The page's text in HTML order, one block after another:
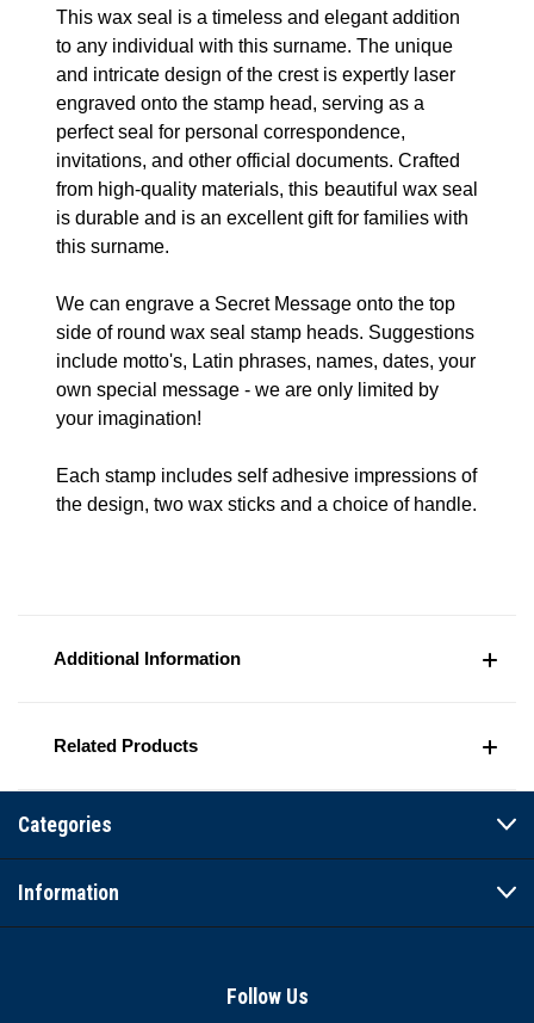
This wax seal is a timeless and elegant addition
to any individual with this surname. The unique
and intricate design of the crest is expertly laser
engraved onto the stamp head, serving as a
perfect seal for personal correspondence,
invitations, and other official documents. Crafted
from high-quality materials, this beautiful wax seal
is durable and is an excellent gift for families with
this surname.
We can engrave a Secret Message onto the top
side of round wax seal stamp heads. Suggestions
include motto's, Latin phrases, names, dates, your
own special message - we are only limited by
your imagination!
Each stamp includes self adhesive impressions of
the design, two wax sticks and a choice of handle.
Additional Information
Related Products
Categories
Information
Follow Us